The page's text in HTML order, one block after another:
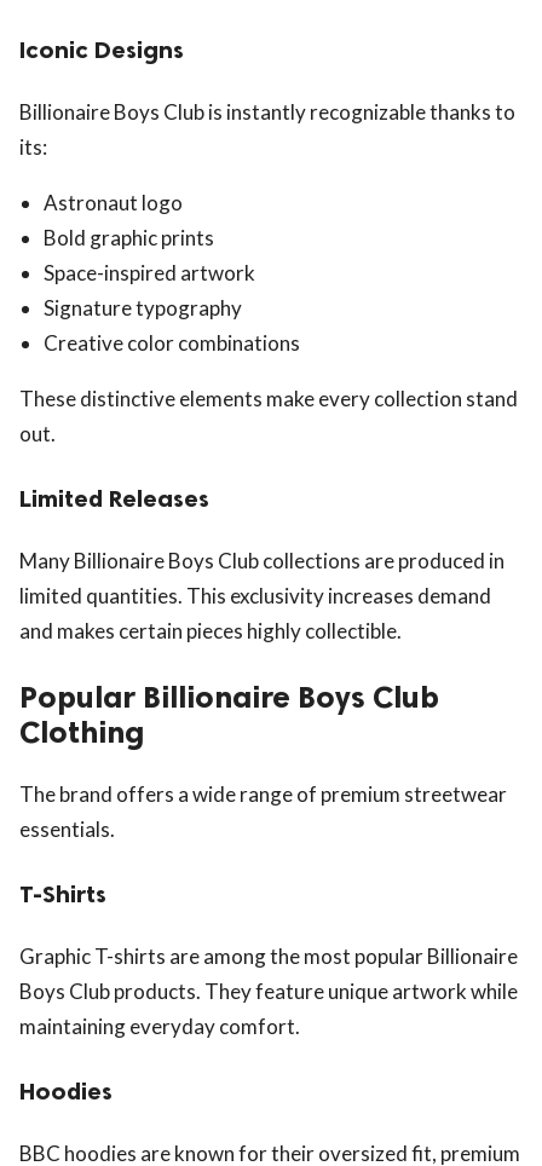
Iconic Designs
Billionaire Boys Club is instantly recognizable thanks to
its:
Astronaut logo
Bold graphic prints
Space-inspired artwork
Signature typography
Creative color combinations
These distinctive elements make every collection stand
out.
Limited Releases
Many Billionaire Boys Club collections are produced in
limited quantities. This exclusivity increases demand
and makes certain pieces highly collectible.
Popular Billionaire Boys Club
Clothing
The brand offers a wide range of premium streetwear
essentials.
T-Shirts
Graphic T-shirts are among the most popular Billionaire
Boys Club products. They feature unique artwork while
maintaining everyday comfort.
Hoodies
BBC hoodies are known for their oversized fit, premium